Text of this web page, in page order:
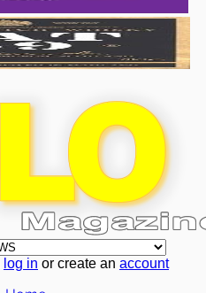
log in or create an account